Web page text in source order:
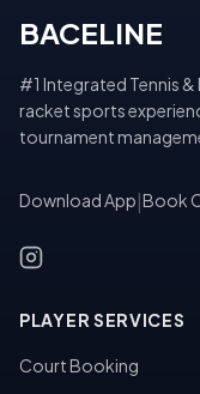
BACELINE
#1 Integrated Tennis
racket sports
tournament
Download App Book
PLAYER SERVICES
Court Booking